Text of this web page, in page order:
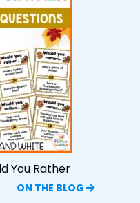
You Rather
ON THE BLOG